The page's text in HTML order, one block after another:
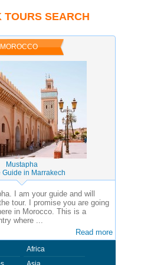
SEARCH
Mustapha
Guide in Marrakech
I am your guide and will
tour. I promise you are going
in Morocco. This is a
where ...
Read more
Africa